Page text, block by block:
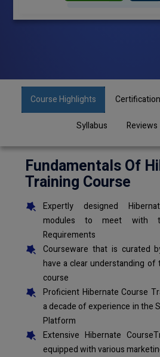
Course Highlights
Syllabus Reviews
Fundamentals Of
Training Course
Expertly designed
modules to meet with
Requirements
Courseware that is curated
have a clear understanding of
course
Proficient Hibernate Course
a decade of experience in the
Platform
Extensive Hibernate
equipped with various